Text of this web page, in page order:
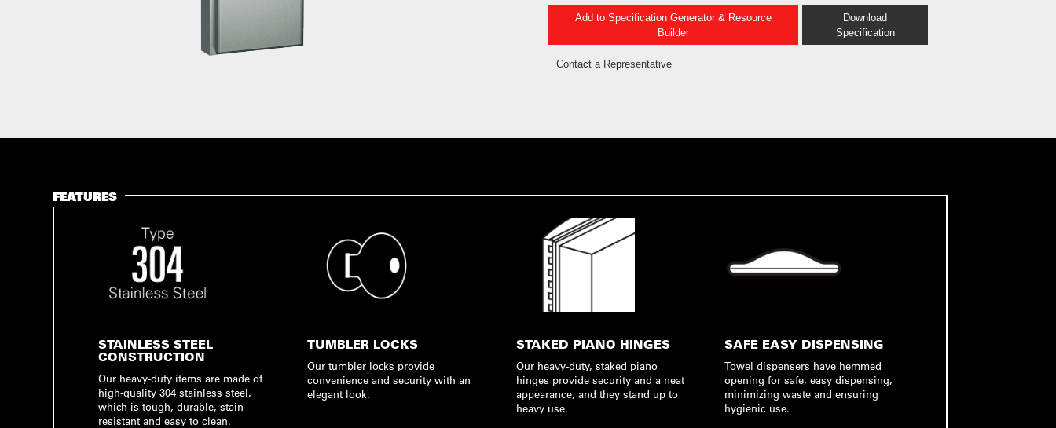
Add to Specification Generator & Resource
Builder
Download
Specification
Contact a Representative
FEATURES
STAINLESS STEEL
CONSTRUCTION
Our heavy-duty items are made of
high-quality 304 stainless steel,
which is tough, durable, stain-
resistant and easy to clean.
TUMBLER LOCKS
Our tumbler locks provide
convenience and security with an
elegant look.
STAKED PIANO HINGES
Our heavy-duty, staked piano
hinges provide security and a neat
appearance, and they stand up to
heavy use.
SAFE EASY DISPENSING
Towel dispensers have hemmed
opening for safe, easy dispensing,
minimizing waste and ensuring
hygienic use.